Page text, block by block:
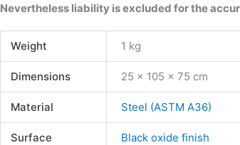
Nevertheless liability is excluded for the
Weight 1 kg
Dimensions 25 × 105 × 75 cm
Material Steel (ASTM A36)
Surface Black oxide finish